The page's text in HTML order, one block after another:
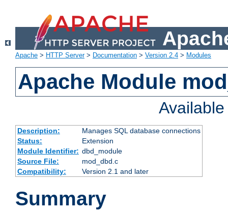
Apache > HTTP Server> Documentation > Version 2.4 > Modules
Apache Module
Description:
Manages SQL database connections
Status:
Extension
Module Identifier: dbd_module
Source File:
mod_dbd.c
Compatibility:
Version 2.1 and later
Summary